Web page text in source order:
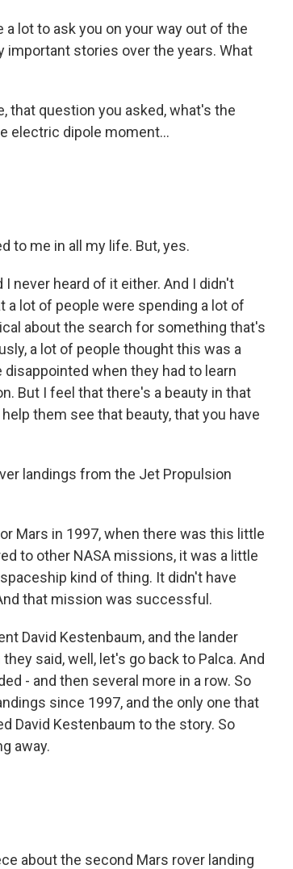
a lot to ask you on your way out of the
important stories over the years. What
that question you asked, what's the
electric dipole moment...
to me in all my life. But, yes.
I never heard of it either. And I didn't
a lot of people were spending a lot of
about the search for something that's
a lot of people thought this was a
when they had to learn
But I feel that there's a beauty in that
them see that beauty, that you have
landings from the Jet Propulsion
Mars in 1997, when there was this little
to other NASA missions, it was a little
kind of thing. It didn't have
that mission was successful.
David Kestenbaum, and the lander
said, well, let's go back to Palca. And
- and then several more in a row. So
since 1997, and the only one that
David Kestenbaum to the story. So
away.
about the second Mars rover landing